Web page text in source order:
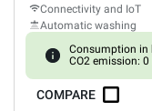
Connectivity and IoT
Automatic washing
Consumption in
CO2 emission:
COMPARE